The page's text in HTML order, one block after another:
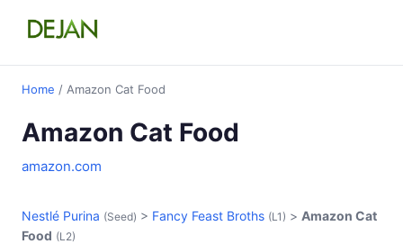
Home / Amazon Cat Food
Amazon Cat Food
amazon.com
Nestlé Purina (Seed) > Fancy Feast Broths (L1) > Amazon Cat
Food (L2)